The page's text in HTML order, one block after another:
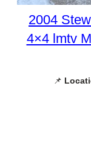
2004
4×4 lmtv
📌